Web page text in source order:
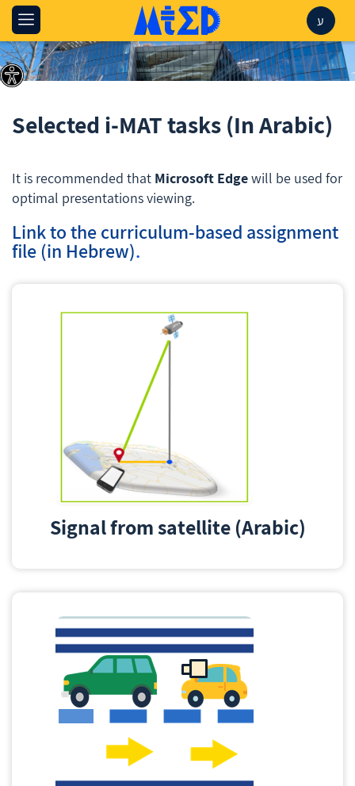
ע
Selected i-MAT tasks (In Arabic)
It is recommended that Microsoft Edgewill be used for
optimal presentations viewing.
Link to the curriculum-based assignment
file (in Hebrew).
Signal from satellite (Arabic)